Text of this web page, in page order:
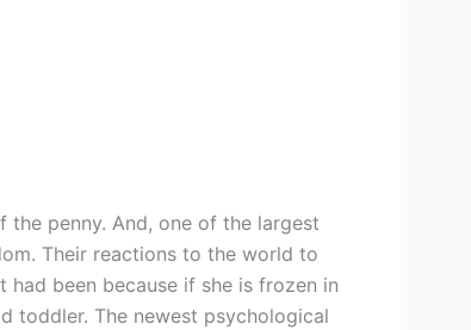
penny. And, one of the largest
Their reactions to the world to
been because if she is frozen in
toddler. The newest psychological